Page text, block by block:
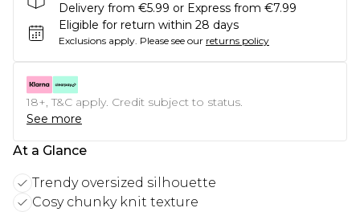
Delivery from €5.99 or Express from €7.99
Eligible for return within 28 days
Exclusions apply. Please see our returns policy
18+, T&C apply. Credit subject to status.
See more
At a Glance
Trendy oversized silhouette
Cosy chunky knit texture